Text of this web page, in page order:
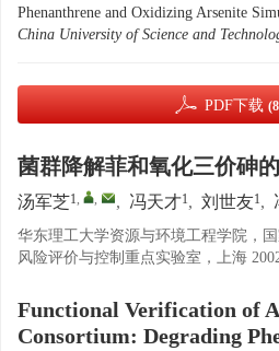
Phenanthrene and Oxidizing Arsenite
China University of Science and
PDF下载
菌群降解菲和氧化三价砷
汤军芝1, , , 冯天才1, 刘世友1,
华东理工大学资源与环境工程学院，
风险评价与控制重点实验室，上海
Functional Verification of
Consortium: Degrading